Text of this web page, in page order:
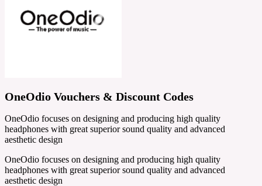
OneOdio Vouchers & Discount Codes
OneOdio focuses on designing and producing high quality
headphones with great superior sound quality and advanced
aesthetic design
OneOdio focuses on designing and producing high quality
headphones with great superior sound quality and advanced
aesthetic design